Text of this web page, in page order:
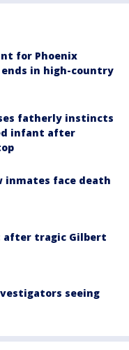
for Phoenix
in high-country
fatherly instincts
infant after
inmates face death
after tragic Gilbert
seeing